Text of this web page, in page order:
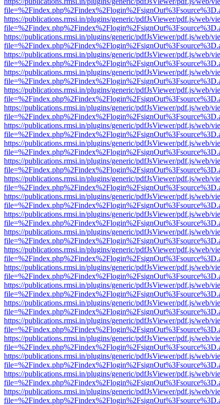
https://publications.rmsi.in/plugins/generic/pdfJsViewer/pdf.js/web/
https://publications.rmsi.in/plugins/generic/pdfJsViewer/pdf.js/web/
https://publications.rmsi.in/plugins/generic/pdfJsViewer/pdf.js/web/
https://publications.rmsi.in/plugins/generic/pdfJsViewer/pdf.js/web/
https://publications.rmsi.in/plugins/generic/pdfJsViewer/pdf.js/web/
https://publications.rmsi.in/plugins/generic/pdfJsViewer/pdf.js/web/
https://publications.rmsi.in/plugins/generic/pdfJsViewer/pdf.js/web/
https://publications.rmsi.in/plugins/generic/pdfJsViewer/pdf.js/web/
https://publications.rmsi.in/plugins/generic/pdfJsViewer/pdf.js/web/
https://publications.rmsi.in/plugins/generic/pdfJsViewer/pdf.js/web/
https://publications.rmsi.in/plugins/generic/pdfJsViewer/pdf.js/web/
https://publications.rmsi.in/plugins/generic/pdfJsViewer/pdf.js/web/
https://publications.rmsi.in/plugins/generic/pdfJsViewer/pdf.js/web/
https://publications.rmsi.in/plugins/generic/pdfJsViewer/pdf.js/web/
https://publications.rmsi.in/plugins/generic/pdfJsViewer/pdf.js/web/
https://publications.rmsi.in/plugins/generic/pdfJsViewer/pdf.js/web/
https://publications.rmsi.in/plugins/generic/pdfJsViewer/pdf.js/web/
https://publications.rmsi.in/plugins/generic/pdfJsViewer/pdf.js/web/
https://publications.rmsi.in/plugins/generic/pdfJsViewer/pdf.js/web/
https://publications.rmsi.in/plugins/generic/pdfJsViewer/pdf.js/web/
https://publications.rmsi.in/plugins/generic/pdfJsViewer/pdf.js/web/
https://publications.rmsi.in/plugins/generic/pdfJsViewer/pdf.js/web/